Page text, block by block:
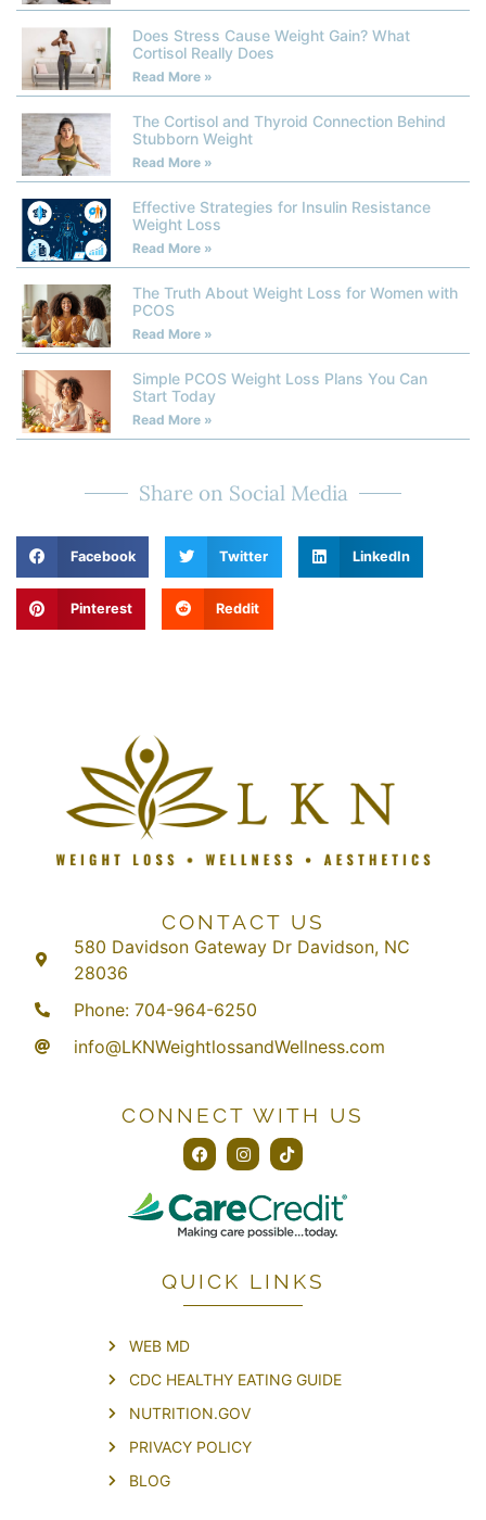
Does Stress Cause Weight Gain? What
Cortisol Really Does
Read More »
The Cortisol and Thyroid Connection Behind
Stubborn Weight
Read More »
Effective Strategies for Insulin Resistance
Weight Loss
Read More »
The Truth About Weight Loss for Women with
PCOS
Read More »
Simple PCOS Weight Loss Plans You Can
Start Today
Read More »
Share on Social Media
Facebook Twitter LinkedIn
Pinterest Reddit
CONTACT US
580 Davidson Gateway Dr Davidson, NC
28036
Phone: 704-964-6250
info@LKNWeightlossandWellness.com
CONNECT WITH US
QUICK LINKS
WEB MD
CDC HEALTHY EATING GUIDE
NUTRITION.GOV
PRIVACY POLICY
BLOG